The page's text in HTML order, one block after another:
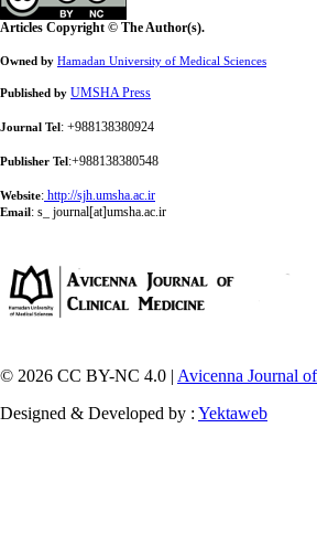
Articles Copyright © The Author(s).
Owned by Hamadan University of Medical Sciences
Published by UMSHA Press
Journal Tel: +988138380924
Publisher Tel:+988138380548
Website: http://sjh.umsha.ac.ir
Email: s_ journal[at]umsha.ac.ir
© 2026 CC BY-NC 4.0 | Avicenna Journal
Designed & Developed by : Yektaweb